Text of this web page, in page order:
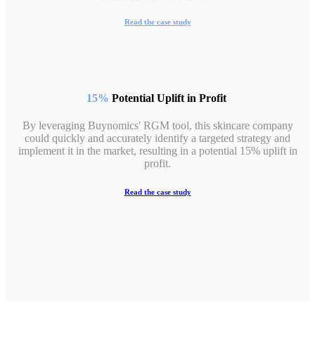
Read the case study
15% Potential Uplift in Profit
By leveraging Buynomics' RGM tool, this skincare company
could quickly and accurately identify a targeted strategy and
implement it in the market, resulting in a potential 15% uplift in
profit.
Read the case study